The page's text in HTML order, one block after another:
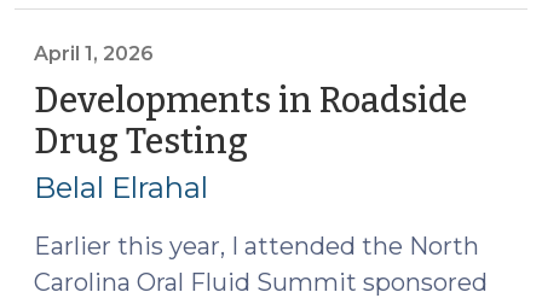
Appeals
(April
1,
2026)
2,
2026)"
April 1, 2026
Developments in Roadside
Drug Testing
Belal Elrahal
Earlier this year, I attended the North
Carolina Oral Fluid Summit sponsored